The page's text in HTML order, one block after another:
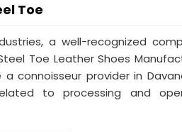
Toe
a well-recognized
Toe Leather Shoes
connoisseur provider in
to processing and